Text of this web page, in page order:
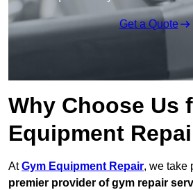
Get a Quote
Why Choose Us
Equipment
AtGym Equipment Repair, we take
premier provider of gym repair